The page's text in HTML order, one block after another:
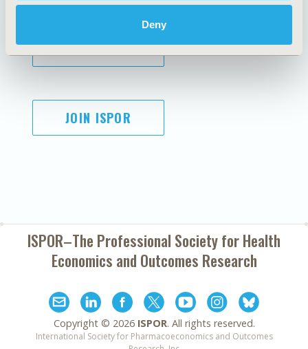
Deny
SUBSCRIBE
JOIN ISPOR
ISPOR–The Professional Society forHealth
Economics and Outcomes Research
Copyright © 2026 ISPOR. All rights reserved.
International Society for Pharmacoeconomics and Outcomes